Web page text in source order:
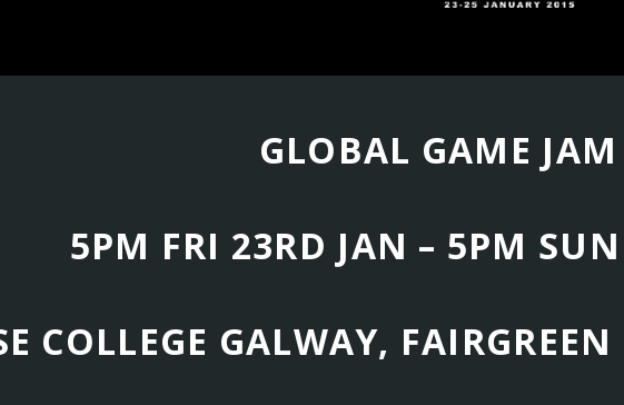
GLOBAL GAME JAM
5PM FRI 23RD JAN – 5PM
COLLEGE GALWAY,